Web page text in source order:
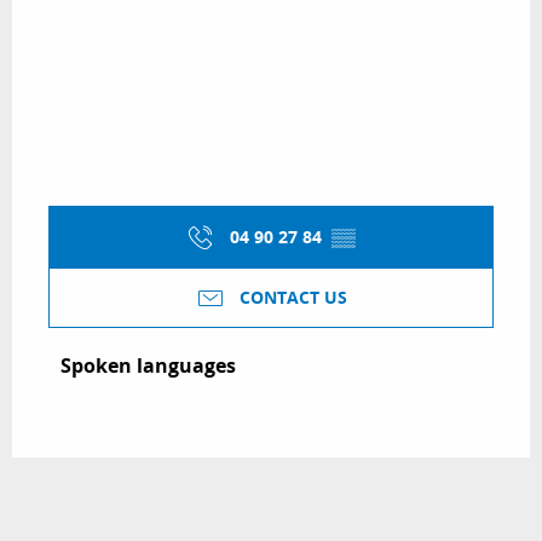
04 90 27 84 ▒▒
CONTACT US
Spoken languages
Spoken languages